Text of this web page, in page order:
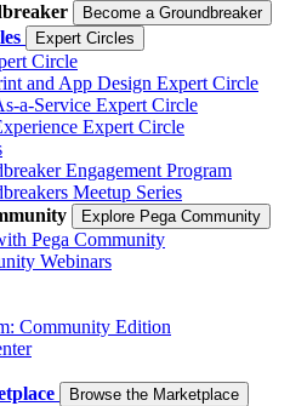
Become a Groundbreaker
Expert Circles
Circle
and App Design Expert Circle
a-Service Expert Circle
Expert Circle
Engagement Program
Meetup Series
Explore Pega Community
Pega Community
Webinars
Community Edition
Browse the Marketplace